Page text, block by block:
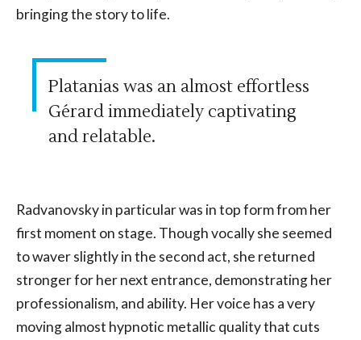
bringing the story to life.
Platanias was an almost effortless
Gérard immediately captivating
and relatable.
Radvanovsky in particular was in top form from her
first moment on stage. Though vocally she seemed
to waver slightly in the second act, she returned
stronger for her next entrance, demonstrating her
professionalism, and ability. Her voice has a very
moving almost hypnotic metallic quality that cuts